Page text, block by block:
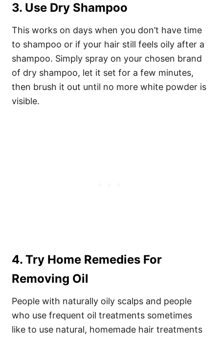
3. Use Dry Shampoo
This works on days when you don’t have time
to shampoo or if your hair still feels oily after a
shampoo. Simply spray on your chosen brand
of dry shampoo, let it set for a few minutes,
then brush it out until no more white powder is
visible.
4. Try Home Remedies For
Removing Oil
People with naturally oily scalps and people
who use frequent oil treatments sometimes
like to use natural, homemade hair treatments